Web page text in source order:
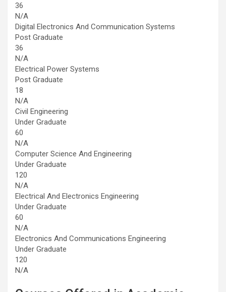
36
N/A
Digital Electronics And Communication Systems
Post Graduate
36
N/A
Electrical Power Systems
Post Graduate
18
N/A
Civil Engineering
Under Graduate
60
N/A
Computer Science And Engineering
Under Graduate
120
N/A
Electrical And Electronics Engineering
Under Graduate
60
N/A
Electronics And Communications Engineering
Under Graduate
120
N/A